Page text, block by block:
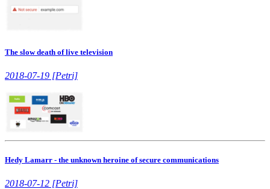
The slow death of live television
2018-07-19 [Petri]
Hedy Lamarr - the unknown heroine of secure communications
2018-07-12 [Petri]